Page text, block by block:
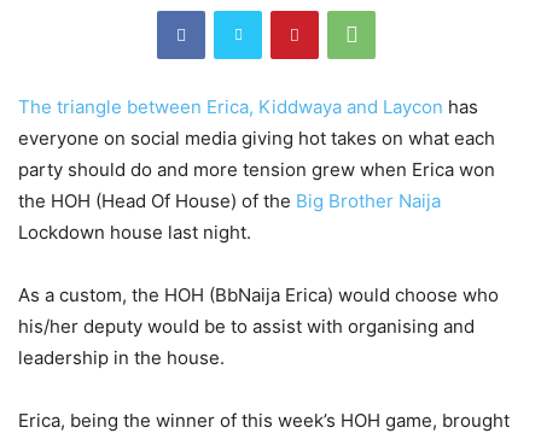
The triangle between Erica, Kiddwaya and Laycon has
everyone on social media giving hot takes on what each
party should do and more tension grew when Erica won
the HOH (Head Of House) of the Big Brother Naija
Lockdown house last night.
As a custom, the HOH (BbNaija Erica) would choose who
his/her deputy would be to assist with organising and
leadership in the house.
Erica, being the winner of this week’s HOH game, brought